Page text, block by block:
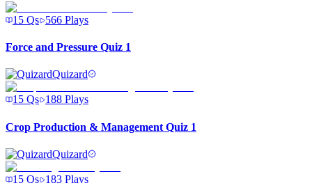
15 Qs 566 Plays
Force and Pressure Quiz 1
Quizard
15 Qs 188 Plays
Crop Production & Management Quiz 1
Quizard
15 Qs 183 Plays